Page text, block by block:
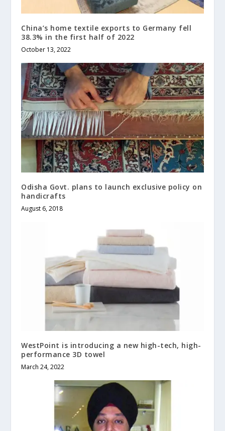
China’s home textile exports to Germany fell
38.3% in the first half of 2022
October 13, 2022
Odisha Govt. plans to launch exclusive policy on
handicrafts
August 6, 2018
WestPoint is introducing a new high-tech, high-
performance 3D towel
March 24, 2022